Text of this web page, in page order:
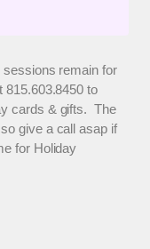
remain for
815.603.8450 to
cards & gifts. The
give a call asap if
for Holiday